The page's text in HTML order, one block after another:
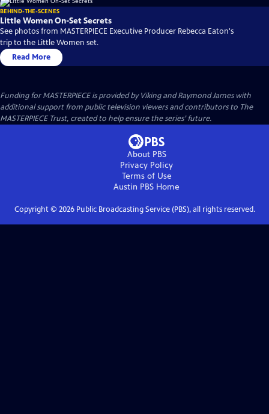
BEHIND-THE-SCENES
Little Women On-Set Secrets
See photos from MASTERPIECE Executive Producer Rebecca Eaton's
trip to the Little Women set.
Read More
Funding for MASTERPIECE is provided by Viking and Raymond James with
additional support from public television viewers and contributors to The
MASTERPIECE Trust, created to help ensure the series’ future.
About PBS
Privacy Policy
Terms of Use
Austin PBS Home
Copyright © 2026Public Broadcasting Service (PBS), all rights reserved.